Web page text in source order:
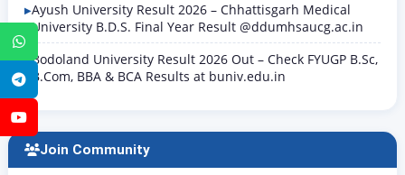
WhatsApp
Telegram
Ayush University Result 2026 – Chhattisgarh Medical
University B.D.S. Final Year Result @ddumhsaucg.ac.in
Bodoland University Result 2026 Out – Check FYUGP B.Sc,
B.Com, BBA & BCA Results at buniv.edu.in
Join Community